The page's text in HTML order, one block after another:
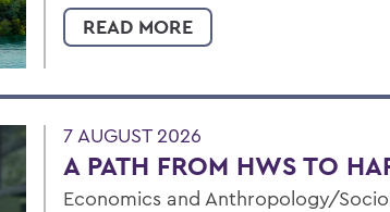
READ MORE
7 AUGUST 2026
A PATH FROM HWS TO
Economics and Anthropology/